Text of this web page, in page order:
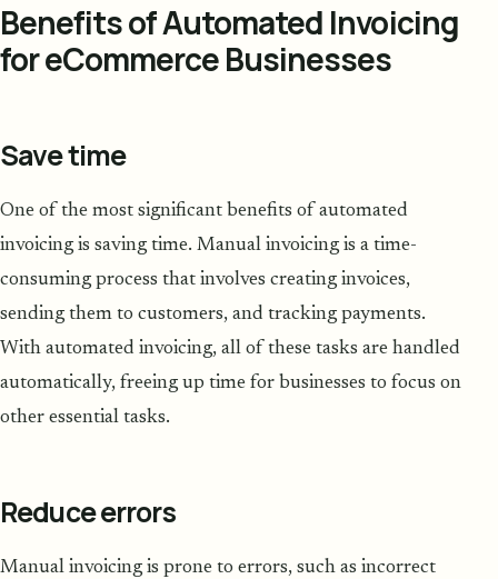
Benefits of Automated Invoicing
for eCommerce Businesses
Save time
One of the most significant benefits of automated
invoicing is saving time. Manual invoicing is a time-
consuming process that involves creating invoices,
sending them to customers, and tracking payments.
With automated invoicing, all of these tasks are handled
automatically, freeing up time for businesses to focus on
other essential tasks.
Reduce errors
Manual invoicing is prone to errors, such as incorrect